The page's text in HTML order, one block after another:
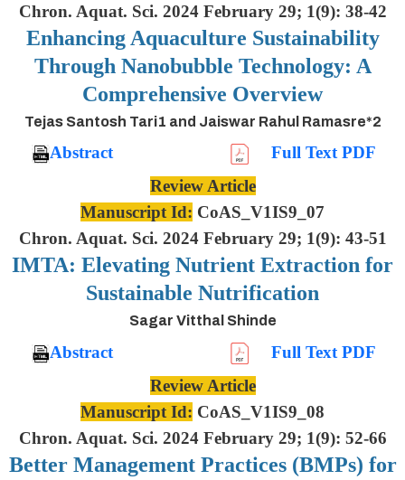
Chron. Aquat. Sci. 2024 February 29; 1(9): 38-42
Enhancing Aquaculture Sustainability
Through Nanobubble Technology: A
Comprehensive Overview
Tejas Santosh Tari1 and Jaiswar Rahul Ramasre*2
Abstract
Full Text PDF
Review Article
Manuscript Id: CoAS_V1IS9_07
Chron. Aquat. Sci. 2024 February 29; 1(9): 43-51
IMTA: Elevating Nutrient Extraction for
Sustainable Nutrification
Sagar Vitthal Shinde
Abstract
Full Text PDF
Review Article
Manuscript Id: CoAS_V1IS9_08
Chron. Aquat. Sci. 2024 February 29; 1(9): 52-66
Better Management Practices (BMPs) for